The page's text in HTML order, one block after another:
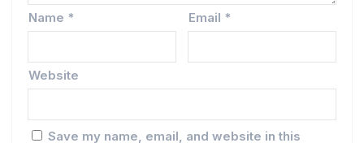
Name * Email *
Website
Save my name, email, and website in this